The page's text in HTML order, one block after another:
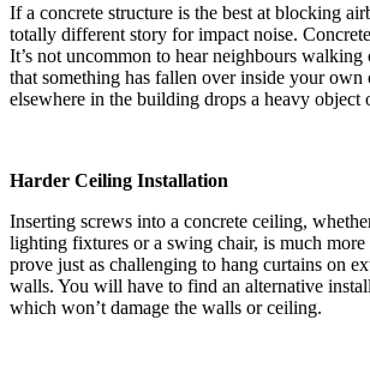
If a concrete structure is the best at blocking
totally different story for impact noise.
It’s not uncommon to hear neighbours
that something has fallen over inside your own
elsewhere in the building drops a heavy object
Harder Ceiling Installation
Inserting screws into a concrete ceiling,
lighting fixtures or a swing chair, is much
prove just as challenging to hang curtains on
walls. You will have to find an alternative
which won’t damage the walls or ceiling.